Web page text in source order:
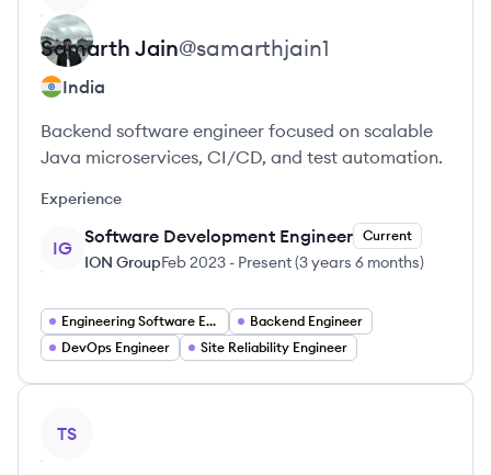
Samarth Jain@samarthjain1
India
Backend software engineer focused on scalable
Java microservices, CI/CD, and test automation.
Experience
IG
Software Development Engineer Current
ION GroupFeb 2023 - Present(3 years 6 months)
Engineering Software Engineering
Backend Engineer
DevOps Engineer
Site Reliability Engineer
TS